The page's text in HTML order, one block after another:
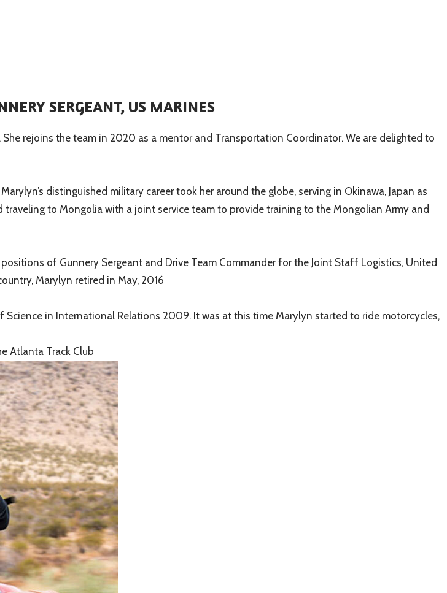
SERGEANT, US MARINES
rejoins the team in 2020 as a mentor and Transportation Coordinator. We are delighted to
distinguished military career took her around the globe, serving in Okinawa, Japan as
to Mongolia with a joint service team to provide training to the Mongolian Army and
of Gunnery Sergeant and Drive Team Commander for the Joint Staff Logistics, United
Marylyn retired in May, 2016
in International Relations 2009. It was at this time Marylyn started to ride motorcycles,
Atlanta Track Club